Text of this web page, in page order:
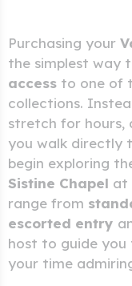
Purchasing your
the simplest way
access to one of
collections.
stretch for hours,
you walk directly
begin exploring
Sistine Chapel at
range from
escorted entry
host to guide you
your time